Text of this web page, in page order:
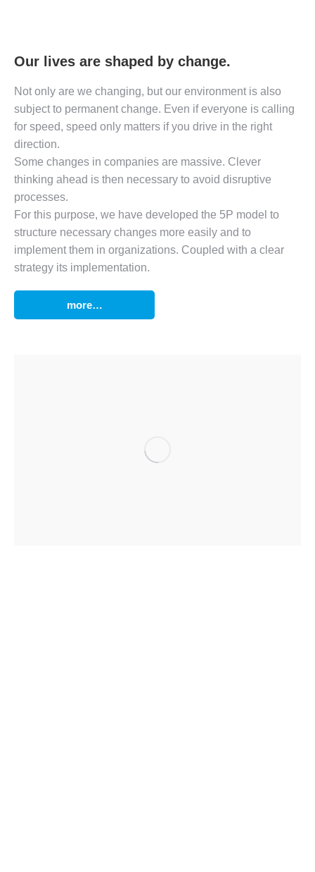
Our lives are shaped by change.
Not only are we changing, but our environment is also
subject to permanent change. Even if everyone is calling
for speed, speed only matters if you drive in the right
direction.
Some changes in companies are massive. Clever
thinking ahead is then necessary to avoid disruptive
processes.
For this purpose, we have developed the 5P model to
structure necessary changes more easily and to
implement them in organizations. Coupled with a clear
strategy its implementation.
more…